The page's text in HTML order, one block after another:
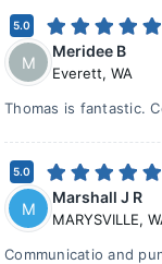
5.0
M
Meridee B
Everett, WA
Thomas is fantastic.
5.0
M
Marshall J R
MARYSVILLE,
Communicatio and